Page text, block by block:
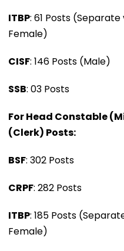
ITBP: 61 Posts
Female)
CISF: 146 Posts (Male)
SSB: 03 Posts
For Head Constable
(Clerk) Posts:
BSF: 302 Posts
CRPF: 282 Posts
ITBP: 185 Posts
Female)